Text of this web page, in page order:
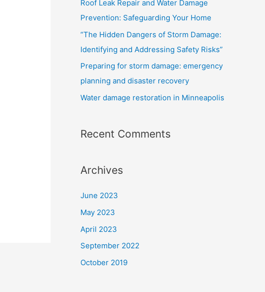
Roof Leak Repair and Water Damage
Prevention: Safeguarding Your Home
“The Hidden Dangers of Storm Damage:
Identifying and Addressing Safety Risks”
Preparing for storm damage: emergency
planning and disaster recovery
Water damage restoration in Minneapolis
Recent Comments
Archives
June 2023
May 2023
April 2023
September 2022
October 2019